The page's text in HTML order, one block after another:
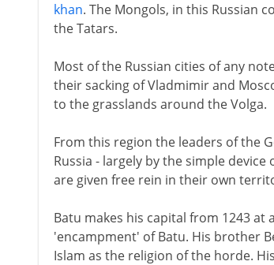
khan. The Mongols, in this Russian
the Tatars.
Most of the Russian cities of any
their sacking of Vladmimir and
to the grasslands around the Volga.
From this region the leaders of the
Russia - largely by the simple
are given free rein in their own
Batu makes his capital from 1243 at
'encampment' of Batu. His brother
Islam as the religion of the horde.